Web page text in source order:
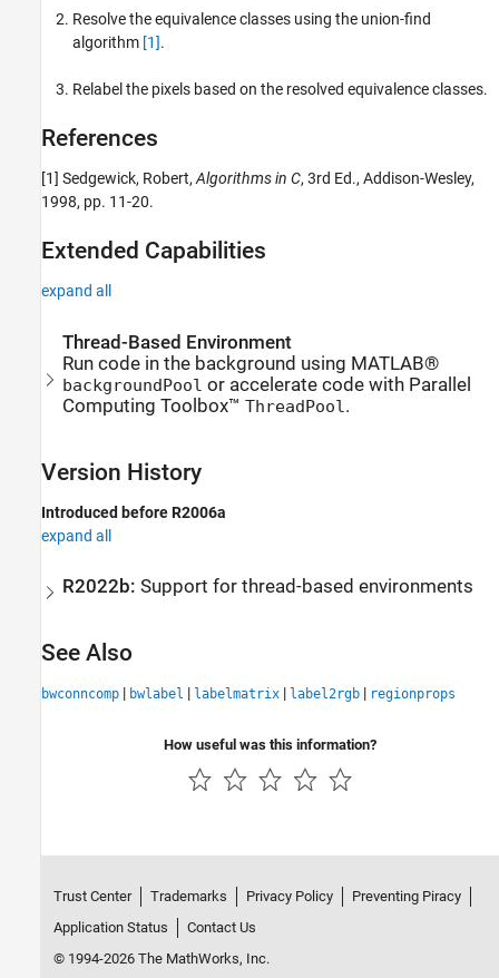
Resolve the equivalence classes using the union-find
algorithm [1].
Relabel the pixels based on the resolved equivalence classes.
References
[1] Sedgewick, Robert,Algorithms in C, 3rd Ed., Addison-Wesley,
1998, pp. 11-20.
Extended Capabilities
expand all
Thread-Based Environment
Run code in the background using MATLAB®
backgroundPool or accelerate code with Parallel
Computing Toolbox™ThreadPool .
Version History
Introduced before R2006a
expand all
R2022b:Support for thread-based environments
See Also
bwconncomp | bwlabel | labelmatrix | label2rgb | regionprops
How useful was this information?
Trust Center Trademarks Privacy Policy
Preventing Piracy
Application Status
Contact Us
© 1994-2026 The MathWorks, Inc.